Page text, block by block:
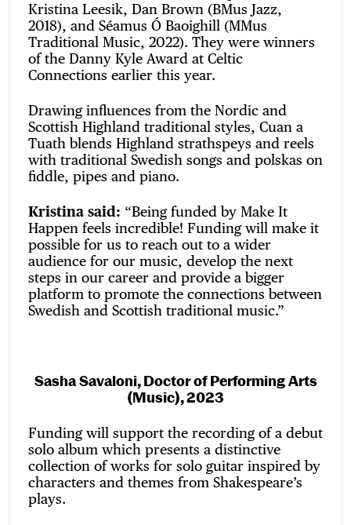
Kristina Leesik, Dan Brown (BMus Jazz,
2018), and Séamus Ó Baoighill (MMus
Traditional Music, 2022). They were winners
of the Danny Kyle Award at Celtic
Connections earlier this year.
Drawing influences from the Nordic and
Scottish Highland traditional styles, Cuan a
Tuath blends Highland strathspeys and reels
with traditional Swedish songs and polskas on
fiddle, pipes and piano.
Kristina said: “Being funded by Make It
Happen feels incredible! Funding will make it
possible for us to reach out to a wider
audience for our music, develop the next
steps in our career and provide a bigger
platform to promote the connections between
Swedish and Scottish traditional music.”
Sasha Savaloni, Doctor of Performing Arts
(Music), 2023
Funding will support the recording of a debut
solo album which presents a distinctive
collection of works for solo guitar inspired by
characters and themes from Shakespeare’s
plays.